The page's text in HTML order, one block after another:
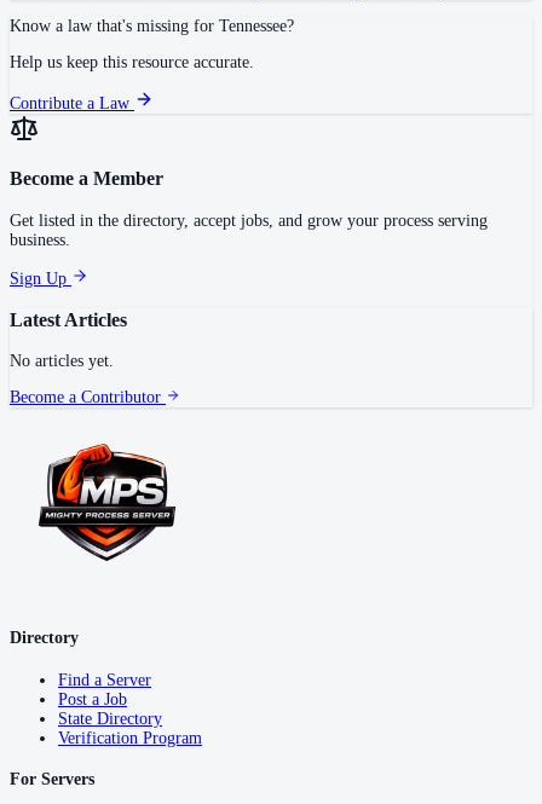
Know a law that's missing for Tennessee?
Help us keep this resource accurate.
Contribute a Law
Become a Member
Get listed in the directory, accept jobs, and grow your process serving
business.
Sign Up
Latest Articles
No articles yet.
Become a Contributor
Directory
Find a Server
Post a Job
State Directory
Verification Program
For Servers